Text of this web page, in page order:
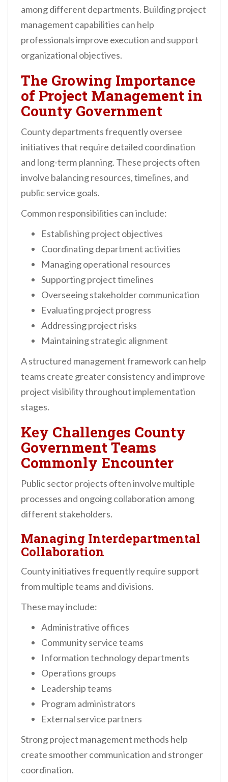
among different departments. Building project
management capabilities can help
professionals improve execution and support
organizational objectives.
The Growing Importance
of Project Management in
County Government
County departments frequently oversee
initiatives that require detailed coordination
and long-term planning. These projects often
involve balancing resources, timelines, and
public service goals.
Common responsibilities can include:
Establishing project objectives
Coordinating department activities
Managing operational resources
Supporting project timelines
Overseeing stakeholder communication
Evaluating project progress
Addressing project risks
Maintaining strategic alignment
A structured management framework can help
teams create greater consistency and improve
project visibility throughout implementation
stages.
Key Challenges County
Government Teams
Commonly Encounter
Public sector projects often involve multiple
processes and ongoing collaboration among
different stakeholders.
Managing Interdepartmental
Collaboration
County initiatives frequently require support
from multiple teams and divisions.
These may include:
Administrative offices
Community service teams
Information technology departments
Operations groups
Leadership teams
Program administrators
External service partners
Strong project management methods help
create smoother communication and stronger
coordination.